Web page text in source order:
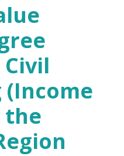
(Income
the